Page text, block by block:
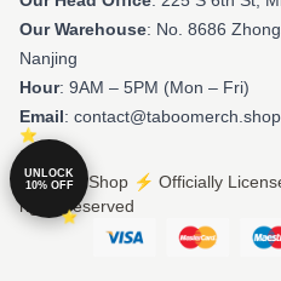
Our Warehouse: No. 8686
Nanjing
Hour: 9AM – 5PM (Mon – Fri)
Email: contact@taboomerch.shop
© Taboo Shop ⚡️ Officially
rights reserved
UNLOCK
10% OFF